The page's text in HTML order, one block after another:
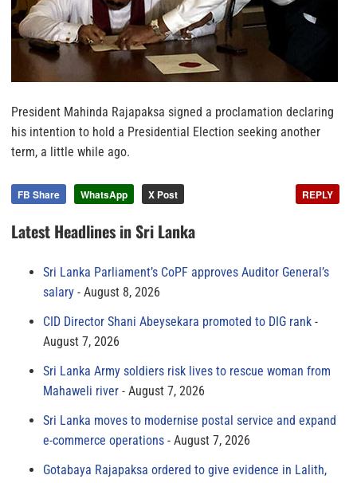
President Mahinda Rajapaksa signed a proclamation declaring
his intention to hold a Presidential Election seeking another
term, a little while ago.
FB Share WhatsApp X Post REPLY
Latest Headlines in Sri Lanka
Sri Lanka Parliament’s CoPF approves Auditor General’s
salary
August 8, 2026
CID Director Shani Abeysekara promoted to DIG rank
August 7, 2026
Sri Lanka Army soldiers risk lives to rescue woman from
Mahaweli river
August 7, 2026
Sri Lanka moves to modernise postal service and expand
e-commerce operations
August 7, 2026
Gotabaya Rajapaksa ordered to give evidence in Lalith,